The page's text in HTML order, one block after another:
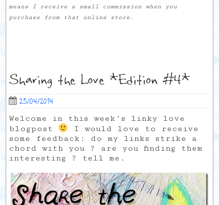
means I receive a small commission when you
purchase from that online store.
Sharing the Love *Edition #4*
25/04/2014
Welcome in this week’s linky love
blogpost
I would love to receive
some feedback: do my links strike a
chord with you ? are you finding them
interesting ? tell me.